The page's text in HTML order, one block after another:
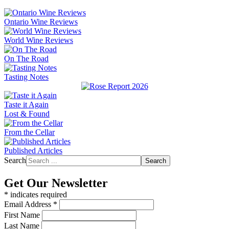
Ontario Wine Reviews
World Wine Reviews
On The Road
Tasting Notes
Taste it Again
Lost & Found
From the Cellar
Published Articles
Search
Search
Get Our Newsletter
* indicates required
Email Address *
First Name
Last Name